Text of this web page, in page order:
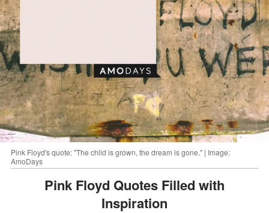
Pink Floyd's quote: "The child is grown, the dream is gone." | Image:
AmoDays
Pink Floyd Quotes Filled with
Inspiration